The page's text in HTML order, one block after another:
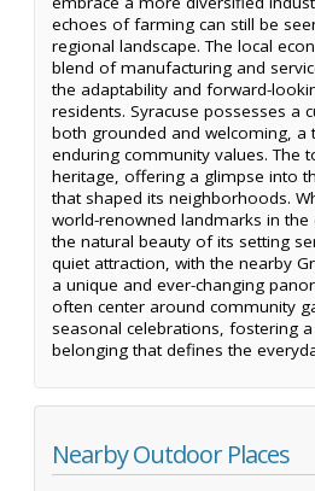
echoes of farming can still be
regional landscape. The local
blend of manufacturing and
the adaptability and forward-
residents. Syracuse possesses a
both grounded and welcoming, a
enduring community values. The
heritage, offering a glimpse into
that shaped its neighborhoods.
world-renowned landmarks in the
the natural beauty of its setting
quiet attraction, with the nearby
a unique and ever-changing
often center around community
seasonal celebrations, fostering
belonging that defines the
Nearby Outdoor Places